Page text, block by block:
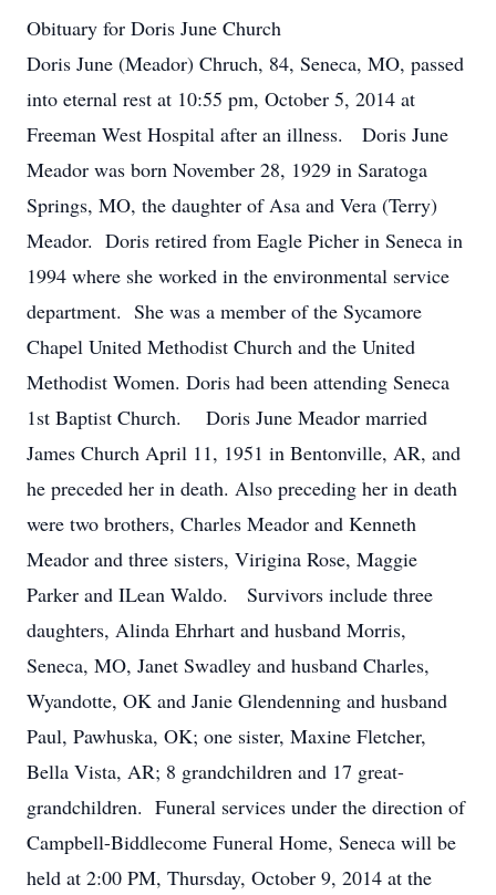
Obituary for Doris June Church
Doris June (Meador) Chruch, 84, Seneca, MO, passed
into eternal rest at 10:55 pm, October 5, 2014 at
Freeman West Hospital after an illness. Doris June
Meador was born November 28, 1929 in Saratoga
Springs, MO, the daughter of Asa and Vera (Terry)
Meador. Doris retired from Eagle Picher in Seneca in
1994 where she worked in the environmental service
department. She was a member of the Sycamore
Chapel United Methodist Church and the United
Methodist Women. Doris had been attending Seneca
1st Baptist Church. Doris June Meador married
James Church April 11, 1951 in Bentonville, AR, and
he preceded her in death. Also preceding her in death
were two brothers, Charles Meador and Kenneth
Meador and three sisters, Virigina Rose, Maggie
Parker and ILean Waldo. Survivors include three
daughters, Alinda Ehrhart and husband Morris,
Seneca, MO, Janet Swadley and husband Charles,
Wyandotte, OK and Janie Glendenning and husband
Paul, Pawhuska, OK; one sister, Maxine Fletcher,
Bella Vista, AR; 8 grandchildren and 17 great-
grandchildren. Funeral services under the direction of
Campbell-Biddlecome Funeral Home, Seneca will be
held at 2:00 PM, Thursday, October 9, 2014 at the